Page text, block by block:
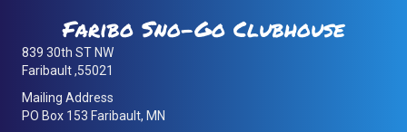
Faribo Sno-Go Clubhouse
839 30th ST NW
Faribault ,55021
Mailing Address
PO Box 153 Faribault, MN